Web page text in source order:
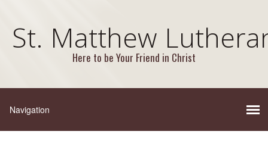
St. Matthew
Here to be Your Friend in Christ